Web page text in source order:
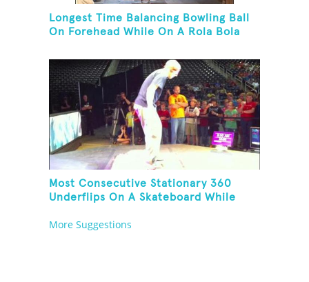
Longest Time Balancing Bowling Ball
On Forehead While On A Rola Bola
Most Consecutive Stationary 360
Underflips On A Skateboard While
More Suggestions